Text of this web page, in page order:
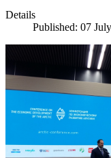
Details
Published: 07